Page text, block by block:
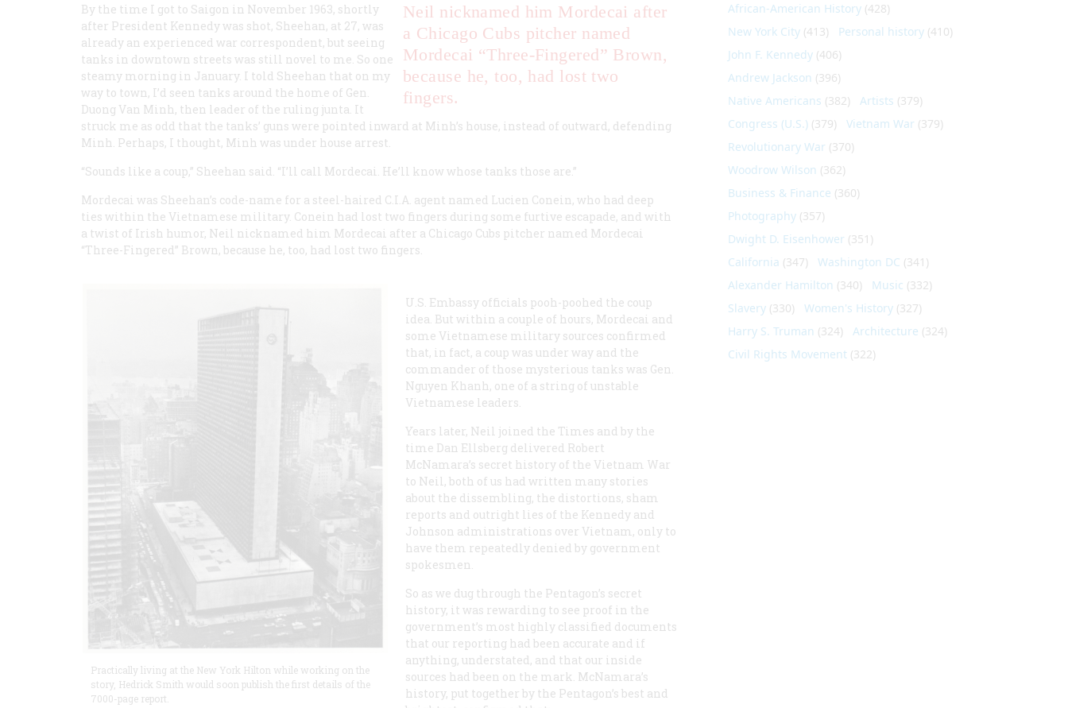
Neil nicknamed him Mordecai after
a Chicago Cubs pitcher named
Mordecai “Three-Fingered” Brown,
because he, too, had lost two
fingers.
By the time I got to Saigon in November 1963, shortly
after President Kennedy was shot, Sheehan, at 27, was
already an experienced war correspondent, but seeing
tanks in downtown streets was still novel to me. So one
steamy morning in January. I told Sheehan that on my
way to town, I’d seen tanks around the home of Gen.
Duong Van Minh, then leader of the ruling junta. It
struck me as odd that the tanks’ guns were pointed inward at Minh’s house, instead of outward, defending
Minh. Perhaps, I thought, Minh was under house arrest.
“Sounds like a coup,” Sheehan said. “I’ll call Mordecai. He’ll know whose tanks those are.”
Mordecai was Sheehan’s code-name for a steel-haired C.I.A. agent named Lucien Conein, who had deep
ties within the Vietnamese military. Conein had lost two fingers during some furtive escapade, and with
a twist of Irish humor, Neil nicknamed him Mordecai after a Chicago Cubs pitcher named Mordecai
“Three-Fingered” Brown, because he, too, had lost two fingers.
Practically living at the New York Hilton while working on the
story, Hedrick Smith would soon publish the first details of the
7000-page report.
U.S. Embassy officials pooh-poohed the coup
idea. But within a couple of hours, Mordecai and
some Vietnamese military sources confirmed
that, in fact, a coup was under way and the
commander of those mysterious tanks was Gen.
Nguyen Khanh, one of a string of unstable
Vietnamese leaders.
Years later, Neil joined the Times and by the
time Dan Ellsberg delivered Robert
McNamara’s secret history of the Vietnam War
to Neil, both of us had written many stories
about the dissembling, the distortions, sham
reports and outright lies of the Kennedy and
Johnson administrations over Vietnam, only to
have them repeatedly denied by government
spokesmen.
So as we dug through the Pentagon’s secret
history, it was rewarding to see proof in the
government’s most highly classified documents
that our reporting had been accurate and if
anything, understated, and that our inside
sources had been on the mark. McNamara’s
history, put together by the Pentagon’s best and
African-American History (428)
New York City (413) Personal history (410)
John F. Kennedy (406)
Andrew Jackson (396)
Native Americans (382) Artists (379)
Congress (U.S.) (379) Vietnam War (379)
Revolutionary War (370)
Woodrow Wilson (362)
Business & Finance (360)
Photography (357)
Dwight D. Eisenhower (351)
California (347) Washington DC (341)
Alexander Hamilton (340) Music (332)
Slavery (330) Women's History (327)
Harry S. Truman (324) Architecture (324)
Civil Rights Movement (322)